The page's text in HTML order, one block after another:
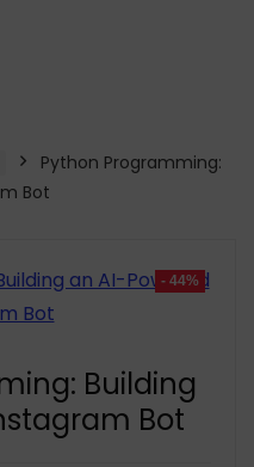
Python Programming:
Bot
- 44%
Building
Bot